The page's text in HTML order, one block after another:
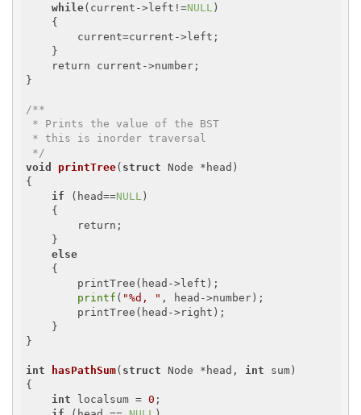
while(current->left!=NULL )
}
/**
*/
void
printTree( struct Node *head)
{
if (head==NULL )
else
printf ( "%d, " , head->number);
}
int hasPathSum( struct Node *head, int sum)
{
int localsum = 0 ;